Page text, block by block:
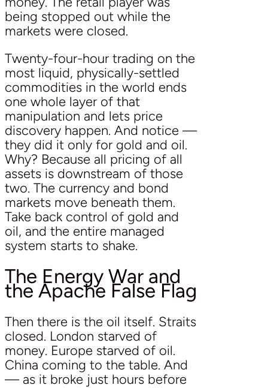
being stopped out while the
markets were closed.
Twenty-four-hour trading on the
most liquid, physically-settled
commodities in the world ends
one whole layer of that
manipulation and lets price
discovery happen. And notice —
they did it only for gold and oil.
Why? Because all pricing of all
assets is downstream of those
two. The currency and bond
markets move beneath them.
Take back control of gold and
oil, and the entire managed
system starts to shake.
The Energy War and
the Apache False Flag
Then there is the oil itself. Straits
closed. London starved of
money. Europe starved of oil.
China coming to the table. And
— as it broke just hours before